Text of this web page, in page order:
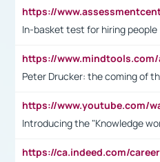
In-basket test for hiring people
Peter Drucker: the coming of
Introducing the "Knowledge